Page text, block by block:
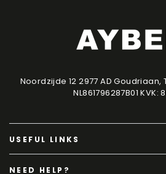
Noordzijde 12 2977 AD Goudriaan,
NL861796287B01 KVK:
USEFUL LINKS
NEED HELP?